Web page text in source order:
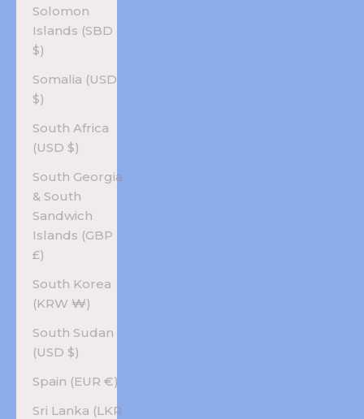
Solomon
Islands (SBD
$)
Somalia (USD
$)
South Africa
(USD $)
South Georgia
& South
Sandwich
Islands (GBP
£)
South Korea
(KRW ₩)
South Sudan
(USD $)
Spain (EUR €)
Sri Lanka (LKR